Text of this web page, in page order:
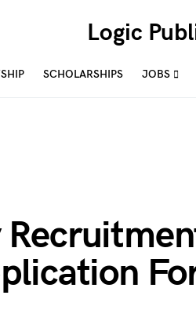
Logic
SCHOLARSHIPS JOBS